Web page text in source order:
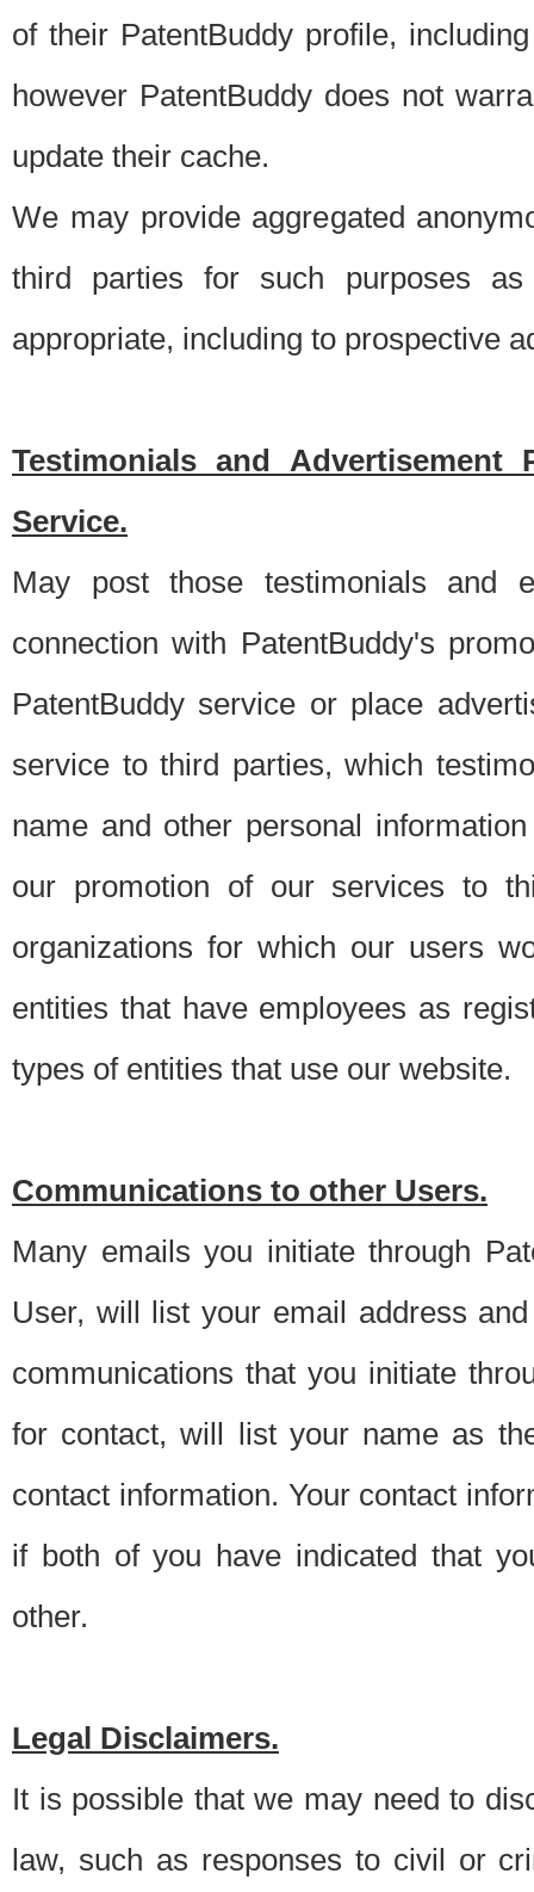
of their PatentBuddy profile,
however PatentBuddy does not
update their cache.
We may provide aggregated
third parties for such purposes
appropriate, including to prospective
Testimonials and Advertisement
Service.
May post those testimonials and
connection with PatentBuddy's
PatentBuddy service or place
service to third parties, which
name and other personal
our promotion of our services to
organizations for which our users
entities that have employees as
types of entities that use our website.
Communications to other Users.
Many emails you initiate through
User, will list your email address
communications that you initiate
for contact, will list your name as
contact information. Your contact
if both of you have indicated that
other.
Legal Disclaimers.
It is possible that we may need to
law, such as responses to civil or